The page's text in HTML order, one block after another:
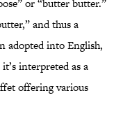
or “butter butter.”
and thus a
adopted into English,
interpreted as a
offering various